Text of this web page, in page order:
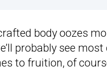
body oozes
probably see
to fruition, of